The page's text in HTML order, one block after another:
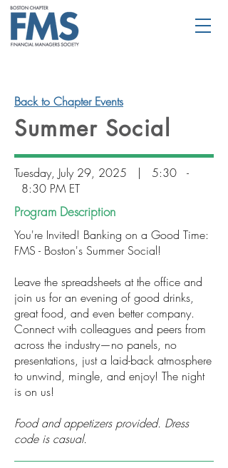
Back to Chapter Events
Summer Social
Tuesday, July 29, 2025 | 5:30 -
8:30 PM ET
Program Description
You're Invited! Banking on a Good Time:
FMS - Boston's Summer Social!
Leave the spreadsheets at the office and
join us for an evening of good drinks,
great food, and even better company.
Connect with colleagues and peers from
across the industry—no panels, no
presentations, just a laid-back atmosphere
to unwind, mingle, and enjoy! The night
is on us!
Food and appetizers provided. Dress
code is casual.